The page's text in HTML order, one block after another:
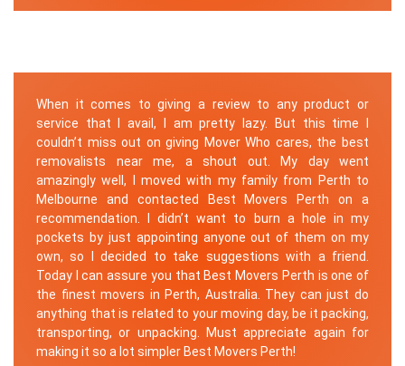
When it comes to giving a review to any product or
service that I avail, I am pretty lazy. But this time I
couldn’t miss out on giving Mover Who cares, the best
removalists near me, a shout out. My day went
amazingly well, I moved with my family from Perth to
Melbourne and contacted Best Movers Perth on a
recommendation. I didn’t want to burn a hole in my
pockets by just appointing anyone out of them on my
own, so I decided to take suggestions with a friend.
Today I can assure you that Best Movers Perth is one of
the finest movers in Perth, Australia. They can just do
anything that is related to your moving day, be it packing,
transporting, or unpacking. Must appreciate again for
making it so a lot simpler Best Movers Perth!